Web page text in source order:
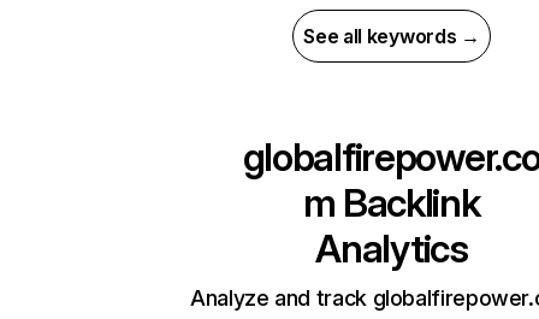
See all keywords →
m Backlink
Analytics
Analyze and track